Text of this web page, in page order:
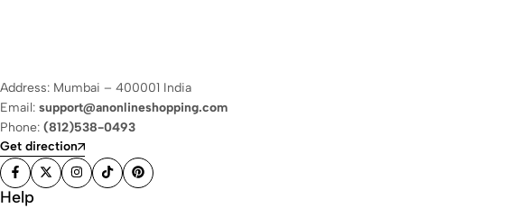
Address: Mumbai – 400001 India
Email: support@anonlineshopping.com
Phone: (812)538-0493
Get direction
Help